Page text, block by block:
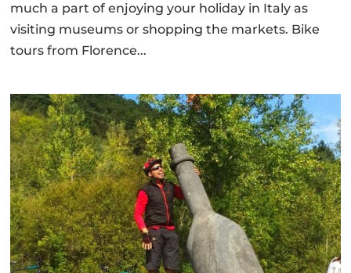
much a part of enjoying your holiday in Italy as
visiting museums or shopping the markets. Bike
tours from Florence...